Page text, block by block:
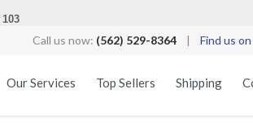
103
Call us now: (562) 529-8364 | Find us
Our Services Top Sellers Shipping